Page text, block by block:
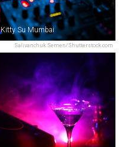
Salivanchuk Semen/Shutterstock.com
Kitty Su Mumbai